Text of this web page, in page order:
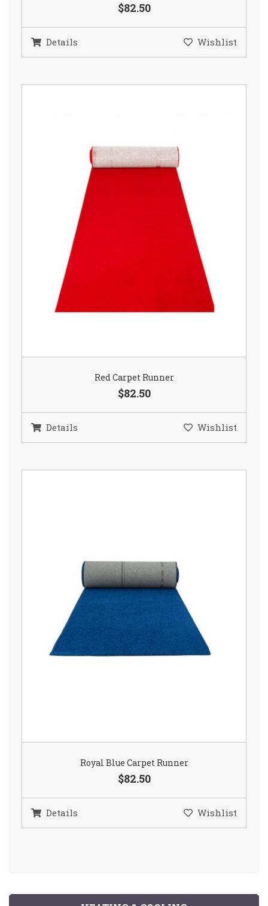
$82.50
Details Wishlist
Red Carpet Runner
$82.50
Details Wishlist
Royal Blue Carpet Runner
$82.50
Details Wishlist